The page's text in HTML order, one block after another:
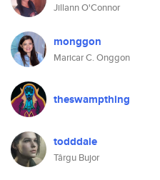
Jillann O'Connor
monggon
Maricar C. Onggon
theswampthing
todddale
Târgu Bujor